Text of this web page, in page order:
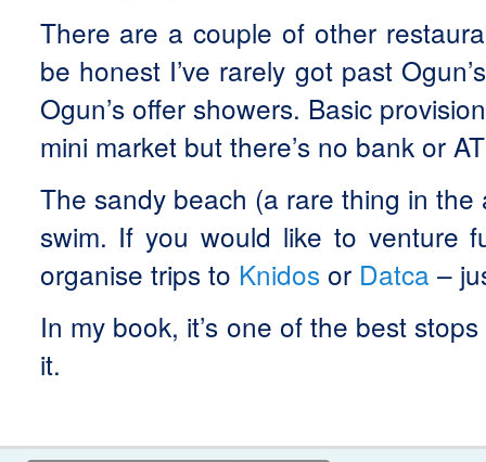
There are a couple of other
be honest I’ve rarely got past
Ogun’s offer showers. Basic
mini market but there’s no bank or
The sandy beach (a rare thing in
swim. If you would like to venture
organise trips to Knidos or Datca –
In my book, it’s one of the best
it.